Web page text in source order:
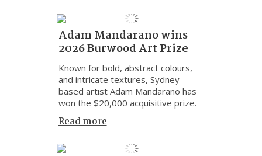
Adam Mandarano wins
2026 Burwood Art Prize
Known for bold, abstract colours,
and intricate textures, Sydney-
based artist Adam Mandarano has
won the $20,000 acquisitive prize.
Read more